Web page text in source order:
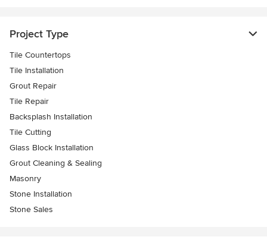
Project Type
Tile Countertops
Tile Installation
Grout Repair
Tile Repair
Backsplash Installation
Tile Cutting
Glass Block Installation
Grout Cleaning & Sealing
Masonry
Stone Installation
Stone Sales